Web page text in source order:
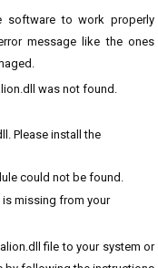
software to work properly
message like the ones
was not found.
Please install the
could not be found.
is missing from your
file to your system or